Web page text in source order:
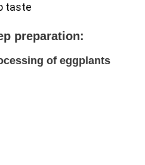
taste
preparation:
of eggplants